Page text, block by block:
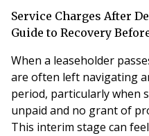
Service Charges After
Guide to Recovery
When a leaseholder
are often left navigating
period, particularly when
unpaid and no grant of
This interim stage can